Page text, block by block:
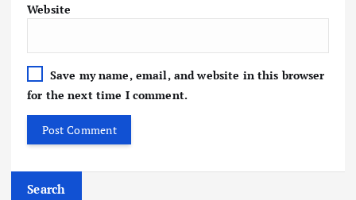
Website
Save my name, email, and website in this browser
for the next time I comment.
Search